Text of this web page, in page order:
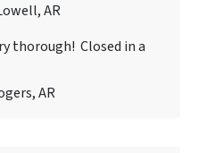
AR
thorough! Closed in a
AR